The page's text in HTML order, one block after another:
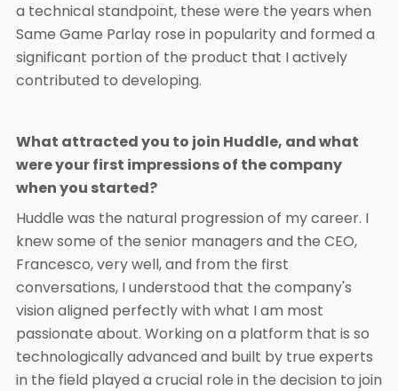
a technical standpoint, these were the years when
Same Game Parlay rose in popularity and formed a
significant portion of the product that I actively
contributed to developing.
What attracted you to join Huddle, and what
were your first impressions of the company
when you started?
Huddle was the natural progression of my career. I
knew some of the senior managers and the CEO,
Francesco, very well, and from the first
conversations, I understood that the company's
vision aligned perfectly with what I am most
passionate about. Working on a platform that is so
technologically advanced and built by true experts
in the field played a crucial role in the decision to join